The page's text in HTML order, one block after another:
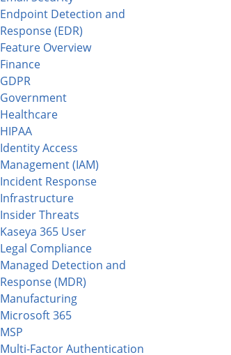
Endpoint Detection and
Response (EDR)
Feature Overview
Finance
GDPR
Government
Healthcare
HIPAA
Identity Access
Management (IAM)
Incident Response
Infrastructure
Insider Threats
Kaseya 365 User
Legal Compliance
Managed Detection and
Response (MDR)
Manufacturing
Microsoft 365
MSP
Multi-Factor Authentication